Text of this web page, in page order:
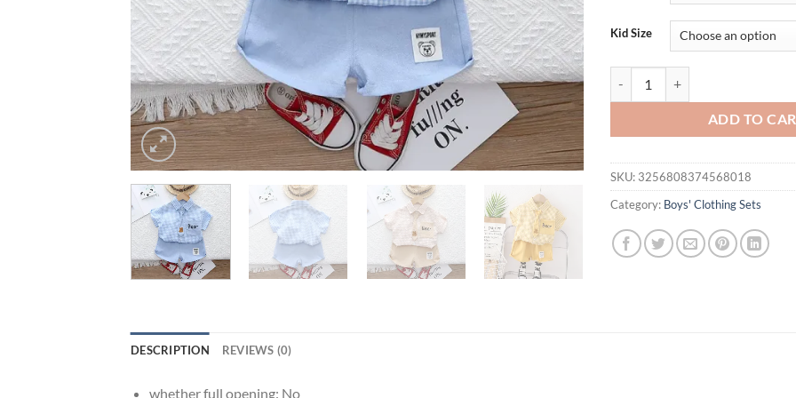
Kid Size
ADD TO
SKU: 3256808374568018
Category: Boys' Clothing Sets
DESCRIPTION REVIEWS (0)
whether full opening: No